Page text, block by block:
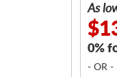
As
0%
- OR -